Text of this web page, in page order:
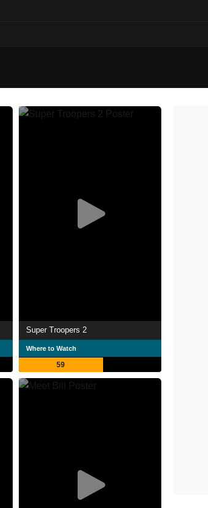
Super Troopers 2
Where to Watch
59